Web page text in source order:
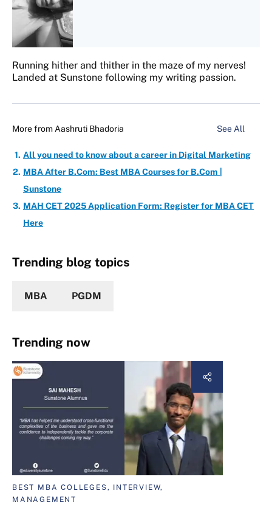
Running hither and thither in the maze of my nerves!
Landed at Sunstone following my writing passion.
More from Aashruti Bhadoria See All
All you need to know about a career in Digital Marketing
MBA After B.Com: Best MBA Courses for B.Com |
Sunstone
MAH CET 2025 Application Form: Register for MBA CET
Here
Trending blog topics
MBA PGDM
Trending now
BEST MBA COLLEGES, INTERVIEW,
MANAGEMENT